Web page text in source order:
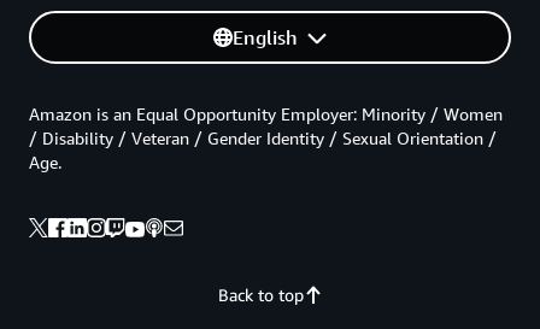
English
Back to top
Amazon is an Equal Opportunity Employer: Minority / Women
/ Disability / Veteran / Gender Identity / Sexual Orientation /
Age.